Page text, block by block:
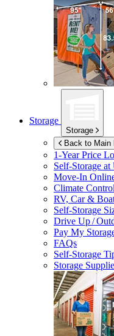
Storage
Storage
Back to Main
1-Year Price
Self-Storage at
Move-In
Climate
RV, Car &
Self-Storage
Drive Up /
Pay My
FAQs
Self-Storage
Storage